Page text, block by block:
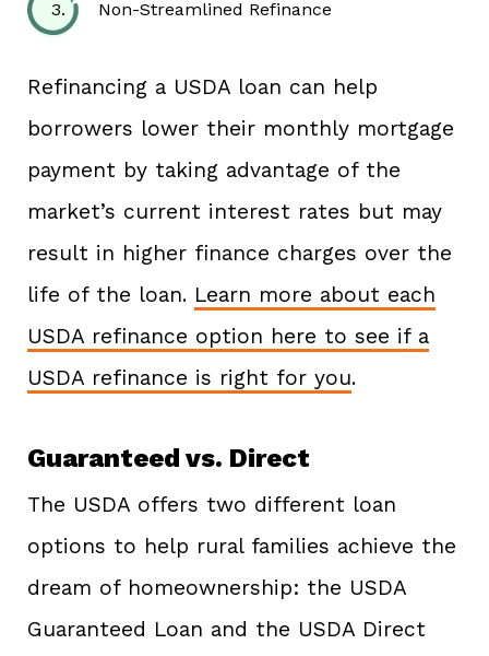
Non-Streamlined Refinance
Refinancing a USDA loan can help
borrowers lower their monthly mortgage
payment by taking advantage of the
market’s current interest rates but may
result in higher finance charges over the
life of the loan. Learn more about each
USDA refinance option here to see if a
USDA refinance is right for you.
Guaranteed vs. Direct
The USDA offers two different loan
options to help rural families achieve the
dream of homeownership: the USDA
Guaranteed Loan and the USDA Direct